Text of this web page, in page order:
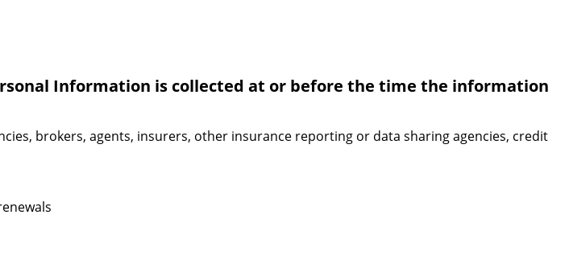
Information is collected at or before the time the information
brokers, agents, insurers, other insurance reporting or data sharing agencies, credit